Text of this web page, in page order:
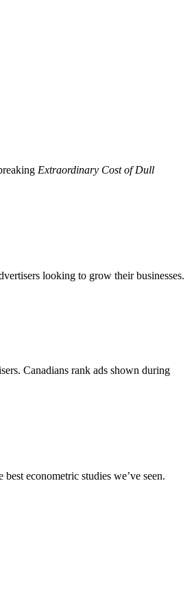
Extraordinary Cost of Dull
looking to grow their businesses.
Canadians rank ads shown during
best econometric studies we’ve seen.